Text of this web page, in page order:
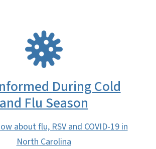
During Cold
Flu Season
about flu, RSV and COVID-19 in
North Carolina